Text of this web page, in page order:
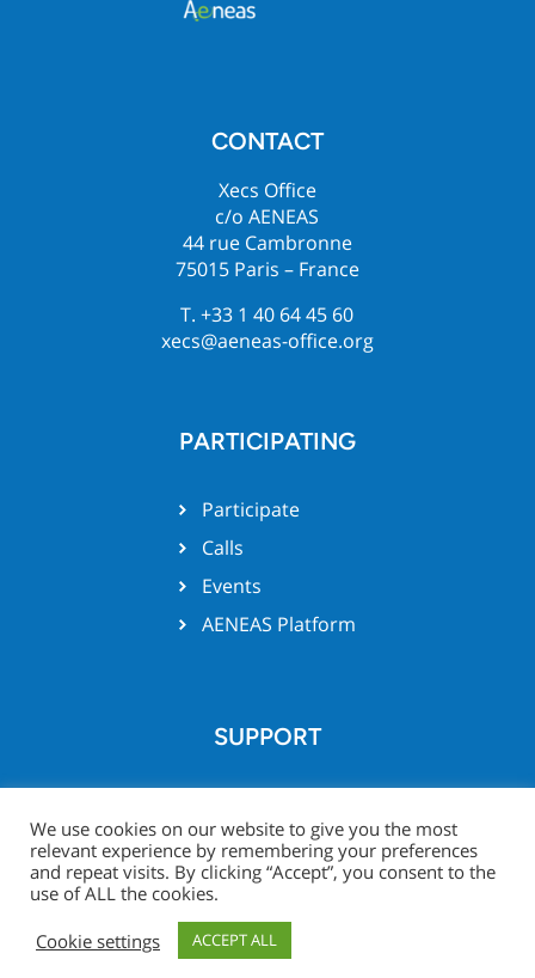
CONTACT
Xecs Office
c/o AENEAS
44 rue Cambronne
75015 Paris – France
T. +33 1 40 64 45 60
xecs@aeneas-office.org
PARTICIPATING
Participate
Calls
Events
AENEAS Platform
SUPPORT
© Xecs website 2026 -Legal
Notice
We use cookies on our website to give you the most
relevant experience by remembering your preferences
and repeat visits. By clicking “Accept”, you consent to the
use of ALL the cookies.
Cookie settings
ACCEPT ALL